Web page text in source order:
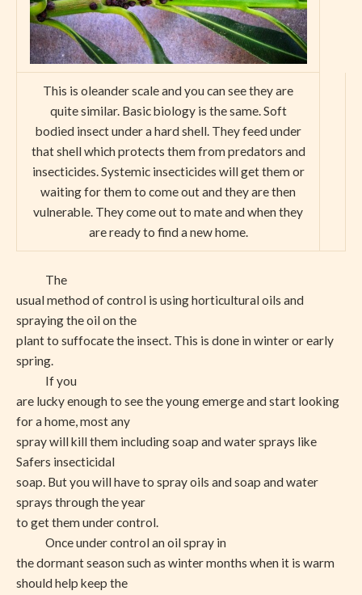
This is oleander scale and you can see they are
quite similar. Basic biology is the same. Soft
bodied insect under a hard shell. They feed under
that shell which protects them from predators and
insecticides. Systemic insecticides will get them or
waiting for them to come out and they are then
vulnerable. They come out to mate and when they
are ready to find a new home.
The
usual method of control is using horticultural oils and
spraying the oil on the
plant to suffocate the insect. This is done in winter or early
spring.
If you
are lucky enough to see the young emerge and start looking
for a home, most any
spray will kill them including soap and water sprays like
Safers insecticidal
soap. But you will have to spray oils and soap and water
sprays through the year
to get them under control.
Once under control an oil spray in
the dormant season such as winter months when it is warm
should help keep the